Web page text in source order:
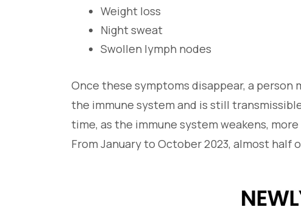
Weight loss
Night sweat
Swollen lymph nodes
Once these symptoms disappear, a
the immune system and is still
time, as the immune system weakens,
From January to October 2023, almost half